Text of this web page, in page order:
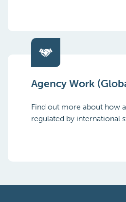
Agency Work
Find out more about how
regulated by international